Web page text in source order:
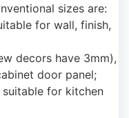
sizes are:
for wall, finish,
decors have 3mm),
door panel;
for kitchen